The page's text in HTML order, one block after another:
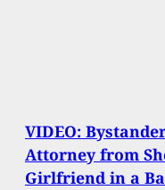
VIDEO:
Attorney from
Girlfriend in a